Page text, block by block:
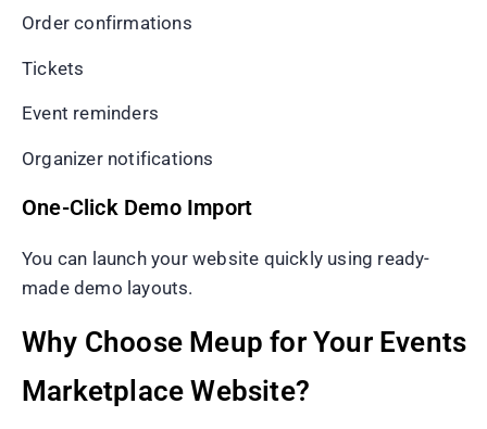
Order confirmations
Tickets
Event reminders
Organizer notifications
One-Click Demo Import
You can launch your website quickly using ready-
made demo layouts.
Why Choose Meup for Your Events
Marketplace Website?